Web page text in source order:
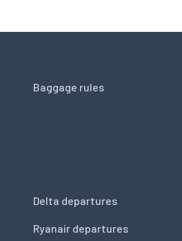
Baggage rules
Delta departures
Ryanair departures